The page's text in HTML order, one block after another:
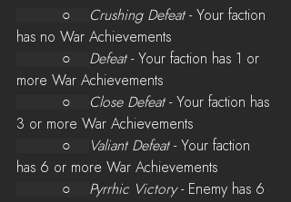
          ○
Crushing Defeat - Your faction
has no War Achievements
          ○
Defeat - Your faction has 1 or
more War Achievements
          ○
Close Defeat - Your faction has
3 or more War Achievements
          ○
Valiant Defeat - Your faction
has 6 or more War Achievements
          ○
Pyrrhic Victory - Enemy has 6